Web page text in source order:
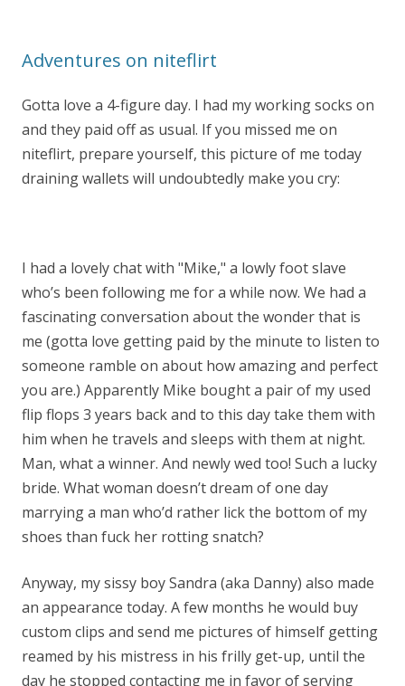
Adventures on niteflirt
Gotta love a 4-figure day. I had my working socks on
and they paid off as usual. If you missed me on
niteflirt, prepare yourself, this picture of me today
draining wallets will undoubtedly make you cry:
I had a lovely chat with "Mike," a lowly foot slave
who’s been following me for a while now. We had a
fascinating conversation about the wonder that is
me (gotta love getting paid by the minute to listen to
someone ramble on about how amazing and perfect
you are.) Apparently Mike bought a pair of my used
flip flops 3 years back and to this day take them with
him when he travels and sleeps with them at night.
Man, what a winner. And newly wed too! Such a lucky
bride. What woman doesn’t dream of one day
marrying a man who’d rather lick the bottom of my
shoes than fuck her rotting snatch?
Anyway, my sissy boy Sandra (aka Danny) also made
an appearance today. A few months he would buy
custom clips and send me pictures of himself getting
reamed by his mistress in his frilly get-up, until the
day he stopped contacting me in favor of serving